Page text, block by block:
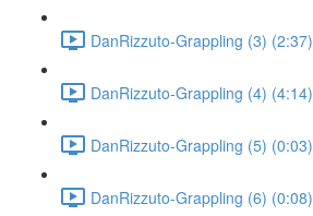
DanRizzuto-Grappling (3) (2:37)
DanRizzuto-Grappling (4) (4:14)
DanRizzuto-Grappling (5) (0:03)
DanRizzuto-Grappling (6) (0:08)